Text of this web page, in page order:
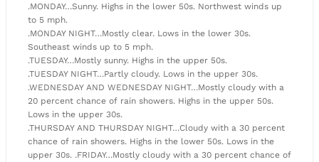
.MONDAY…Sunny. Highs in the lower 50s. Northwest winds up
to 5 mph.
.MONDAY NIGHT…Mostly clear. Lows in the lower 30s.
Southeast winds up to 5 mph.
.TUESDAY…Mostly sunny. Highs in the upper 50s.
.TUESDAY NIGHT…Partly cloudy. Lows in the upper 30s.
.WEDNESDAY AND WEDNESDAY NIGHT…Mostly cloudy with a
20 percent chance of rain showers. Highs in the upper 50s.
Lows in the upper 30s.
.THURSDAY AND THURSDAY NIGHT…Cloudy with a 30 percent
chance of rain showers. Highs in the lower 50s. Lows in the
upper 30s. .FRIDAY…Mostly cloudy with a 30 percent chance of